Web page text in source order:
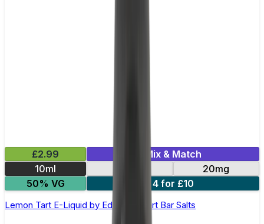
£2.99
Mix & Match
10ml
20mg
50% VG
4 for £10
Lemon Tart E-Liquid by Edge Dessert Bar Salts